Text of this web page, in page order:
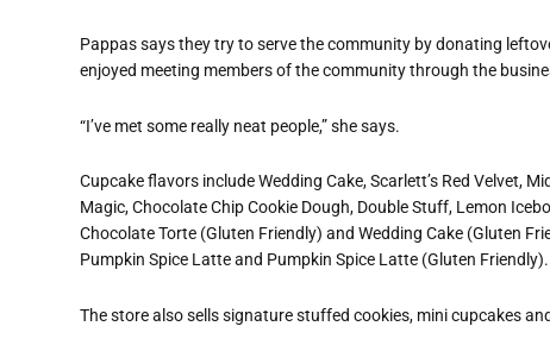
Pappas says they try to serve the community by donating
enjoyed meeting members of the community through the
“I’ve met some really neat people,” she says.
Cupcake flavors include Wedding Cake, Scarlett’s Red Velvet,
Magic, Chocolate Chip Cookie Dough, Double Stuff, Lemon
Chocolate Torte (Gluten Friendly) and Wedding Cake (Gluten
Pumpkin Spice Latte and Pumpkin Spice Latte (Gluten Friendly).
The store also sells signature stuffed cookies, mini cupcakes